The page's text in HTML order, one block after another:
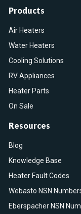
Products
Air Heaters
Water Heaters
Cooling Solutions
RV Appliances
Heater Parts
On Sale
Resources
Blog
Knowledge Base
Heater Fault Codes
Webasto NSN
Eberspacher NSN